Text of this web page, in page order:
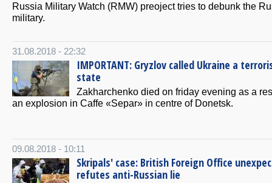
Russia Military Watch (RMW) preoject tries to debunk the
military.
31.08.2018 - 22:32
IMPORTANT: Gryzlov called Ukraine a
state
Zakharchenko died on friday evening as a
an explosion in Caffe «Separ» in centre of Donetsk.
09.08.2018 - 10:11
Skripals' case: British Foreign Office
refutes anti-Russian lie